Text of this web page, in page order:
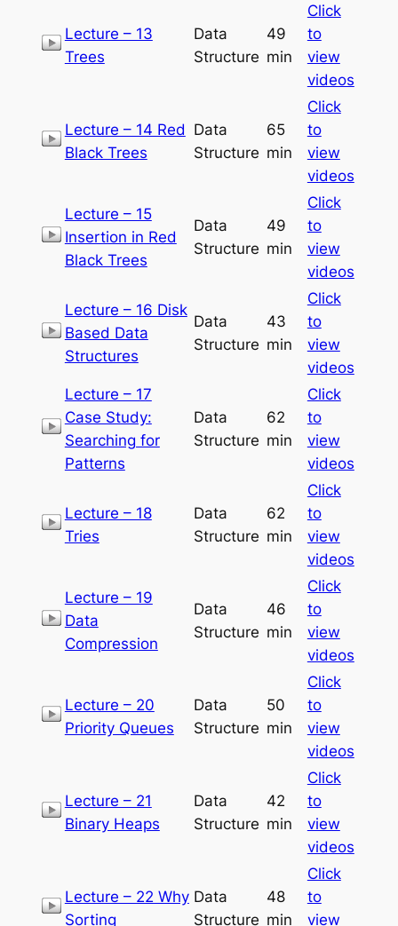
Lecture – 13
Trees
Data
Structure
49
min
Click
to
view
videos
Lecture – 14 Red
Black Trees
Data
Structure
65
min
Click
to
view
videos
Lecture – 15
Insertion in Red
Black Trees
Data
Structure
49
min
Click
to
view
videos
Lecture – 16 Disk
Based Data
Structures
Data
Structure
43
min
Click
to
view
videos
Lecture – 17
Case Study:
Searching for
Patterns
Data
Structure
62
min
Click
to
view
videos
Lecture – 18
Tries
Data
Structure
62
min
Click
to
view
videos
Lecture – 19
Data
Compression
Data
Structure
46
min
Click
to
view
videos
Lecture – 20
Priority Queues
Data
Structure
50
min
Click
to
view
videos
Lecture – 21
Binary Heaps
Data
Structure
42
min
Click
to
view
videos
Lecture – 22 Why
Sorting
Data
Structure
48
min
Click
to
view